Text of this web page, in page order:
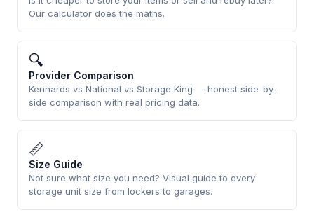
Our calculator does the maths.
🔍
Provider Comparison
Kennards vs National vs Storage King — honest side-by-
side comparison with real pricing data.
📏
Size Guide
Not sure what size you need? Visual guide to every
storage unit size from lockers to garages.